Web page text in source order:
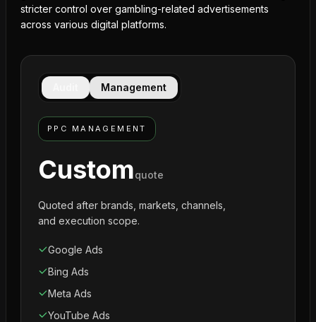
stricter control over gambling-related advertisements
across various digital platforms.
Management
PPC MANAGEMENT
Customquote
Quoted after brands, markets, channels,
and execution scope.
Google Ads
Bing Ads
Meta Ads
YouTube Ads